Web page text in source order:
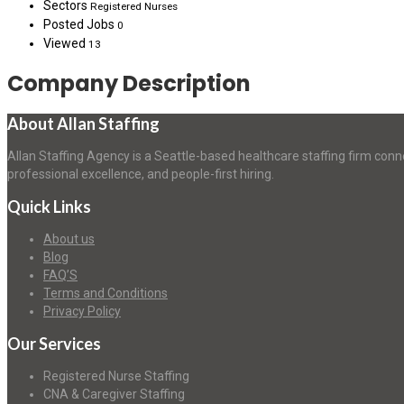
Sectors Registered Nurses
Posted Jobs 0
Viewed 13
Company Description
About Allan Staffing
Allan Staffing Agency is a Seattle-based healthcare staffing firm
professional excellence, and people-first hiring.
Quick Links
About us
Blog
FAQ’S
Terms and Conditions
Privacy Policy
Our Services
Registered Nurse Staffing
CNA & Caregiver Staffing